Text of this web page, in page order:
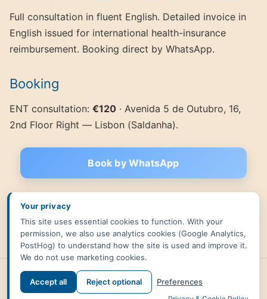
Full consultation in fluent English. Detailed invoice in
English issued for international health-insurance
reimbursement. Booking direct by WhatsApp.
Booking
ENT consultation: €120 · Avenida 5 de Outubro, 16,
2nd Floor Right — Lisbon (Saldanha).
Book by WhatsApp
Related:
Integrative medicine
portuguesa
Back to site
Your privacy
This site uses essential cookies to function. With your
permission, we also use analytics cookies (Google Analytics,
PostHog) to understand how the site is used and improve it.
We do not use marketing cookies.
Accept all Reject optional Preferences